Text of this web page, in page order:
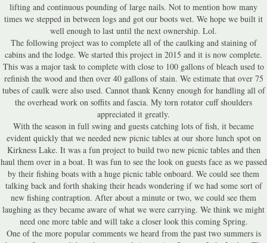
lifting and continuous pounding of large nails. Not to mention how many
times we stepped in between logs and got our boots wet. We hope we built it
well enough to last until the next ownership. Lol.
The following project was to complete all of the caulking and staining of
cabins and the lodge. We started this project in 2015 and it is now complete.
This was a major task to complete with close to 100 gallons of bleach used to
refinish the wood and then over 40 gallons of stain. We estimate that over 75
tubes of caulk were also used. Cannot thank Kenny enough for handling all of
the overhead work on soffits and fascia. My torn rotator cuff shoulders
appreciated it greatly.
With the season in full swing and guests catching lots of fish, it became
evident quickly that we needed new picnic tables at our shore lunch spot on
Kirkness Lake. It was a fun project to build two new picnic tables and then
haul them over in a boat. It was fun to see the look on guests face as we passed
by their fishing boats with a huge picnic table onboard. We could see them
talking back and forth shaking their heads wondering if we had some sort of
new fishing contraption. After about a minute or two, we could see them
laughing as they became aware of what we were carrying. We think we might
need one more table and will take a closer look this coming Spring.
One of the more popular comments we heard from the past two summers is